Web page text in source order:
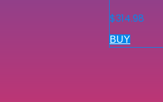
$314.98
BUY